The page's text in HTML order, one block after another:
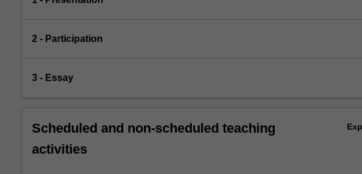
2 - Participation
3 - Essay
Scheduled and non-scheduled teaching
activities